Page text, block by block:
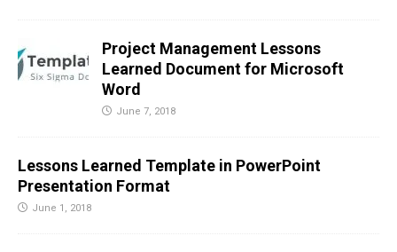
Project Management Lessons
Learned Document for Microsoft
Word
June 7, 2018
Lessons Learned Template in PowerPoint
Presentation Format
June 1, 2018